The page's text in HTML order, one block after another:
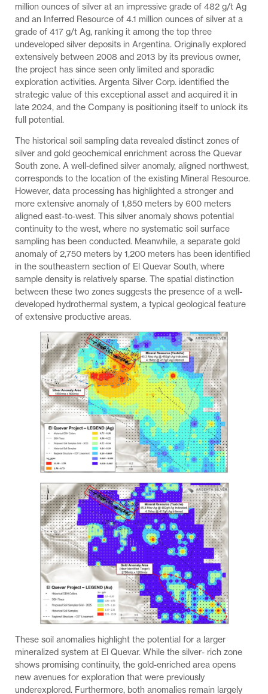
million ounces of silver at an impressive grade of 482 g/t Ag
and an Inferred Resource of 4.1 million ounces of silver at a
grade of 417 g/t Ag, ranking it among the top three
undeveloped silver deposits in Argentina. Originally explored
extensively between 2008 and 2013 by its previous owner,
the project has since seen only limited and sporadic
exploration activities. Argenta Silver Corp. identified the
strategic value of this exceptional asset and acquired it in
late 2024, and the Company is positioning itself to unlock its
full potential.
The historical soil sampling data revealed distinct zones of
silver and gold geochemical enrichment across the Quevar
South zone. A well-defined silver anomaly, aligned northwest,
corresponds to the location of the existing Mineral Resource.
However, data processing has highlighted a stronger and
more extensive anomaly of 1,850 meters by 600 meters
aligned east-to-west. This silver anomaly shows potential
continuity to the west, where no systematic soil surface
sampling has been conducted. Meanwhile, a separate gold
anomaly of 2,750 meters by 1,200 meters has been identified
in the southeastern section of El Quevar South, where
sample density is relatively sparse. The spatial distinction
between these two zones suggests the presence of a well-
developed hydrothermal system, a typical geological feature
of extensive productive areas.
These soil anomalies highlight the potential for a larger
mineralized system at El Quevar. While the silver- rich zone
shows promising continuity, the gold-enriched area opens
new avenues for exploration that were previously
underexplored. Furthermore, both anomalies remain largely